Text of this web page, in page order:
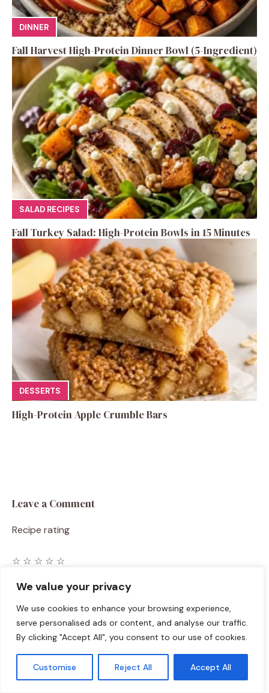
We value your privacy
We use cookies to enhance your browsing experience,
serve personalised ads or content, and analyse our traffic.
By clicking "Accept All", you consent to our use of cookies.
Customise Reject All Accept All
DINNER
Fall Harvest High-Protein Dinner Bowl (5-Ingredient)
SALAD RECIPES
Fall Turkey Salad: High-Protein Bowls in 15 Minutes
DESSERTS
High-Protein Apple Crumble Bars
Leave a Comment
Recipe rating
☆
☆
☆
☆
☆